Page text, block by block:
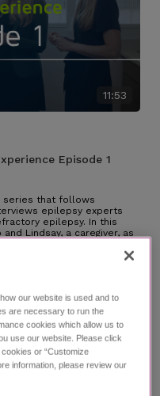
11:53
Episode 1
series that follows
epilepsy experts
epilepsy. In this
Lindsay, a caregiver, as
chose EPIDIOLEX, and
our website is used and to
are necessary to run the
cookies which allow us to
use our website. Please click
or “Customize
information, please review our